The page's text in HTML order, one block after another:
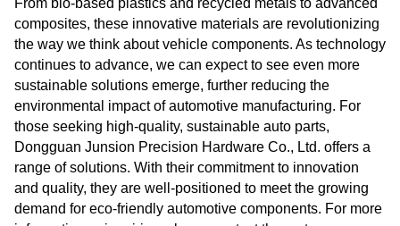
composites, these innovative materials are revolutionizing
the way we think about vehicle components. As technology
continues to advance, we can expect to see even more
sustainable solutions emerge, further reducing the
environmental impact of automotive manufacturing. For
those seeking high-quality, sustainable auto parts,
Dongguan Junsion Precision Hardware Co., Ltd. offers a
range of solutions. With their commitment to innovation
and quality, they are well-positioned to meet the growing
demand for eco-friendly automotive components. For more